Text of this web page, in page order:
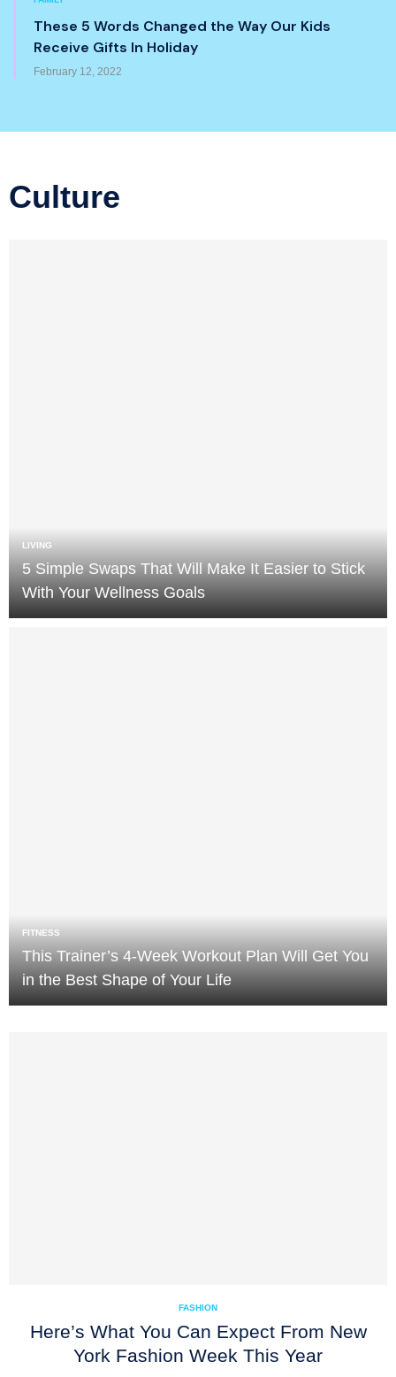
These 5 Words Changed the Way Our Kids
Receive Gifts In Holiday
February 12, 2022
Culture
LIVING
5 Simple Swaps That Will Make It Easier to Stick
With Your Wellness Goals
FITNESS
This Trainer’s 4-Week Workout Plan Will Get You
in the Best Shape of Your Life
FASHION
Here’s What You Can Expect From New
York Fashion Week This Year